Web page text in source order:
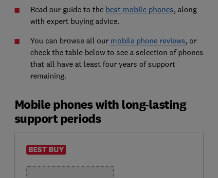
Read our guide to the best mobile phones, along
with expert buying advice.
You can browse all our mobile phone reviews, or
check the table below to see a selection of phones
that all have at least four years of support
remaining.
Mobile phones with long-lasting
support periods
BEST BUY